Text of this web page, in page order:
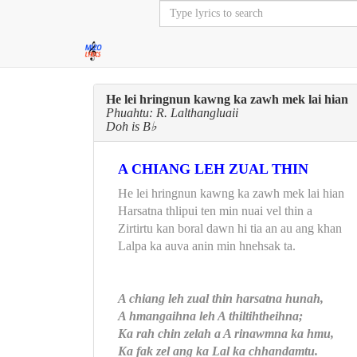
He lei hringnun kawng ka zawh mek lai hian
Phuahtu: R. Lalthangluaii
Doh is B♭
A CHIANG LEH ZUAL THIN
He lei hringnun kawng ka zawh mek lai hian
Harsatna thlipui ten min nuai vel thin a
Zirtirtu kan boral dawn hi tia an au ang khan
Lalpa ka auva anin min hnehsak ta.
A chiang leh zual thin harsatna hunah,
A hmangaihna leh A thiltihtheihna;
Ka rah chin zelah a A rinawmna ka hmu,
Ka fak zel ang ka Lal ka chhandamtu.